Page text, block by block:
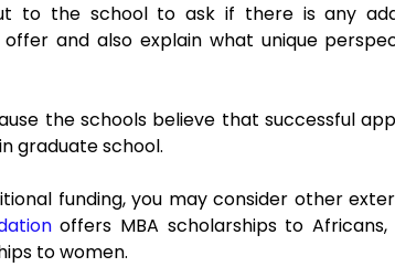
to the school to ask if there is any
and also explain what unique
the schools believe that successful
graduate school.
funding, you may consider other
offers MBA scholarships to
to women.